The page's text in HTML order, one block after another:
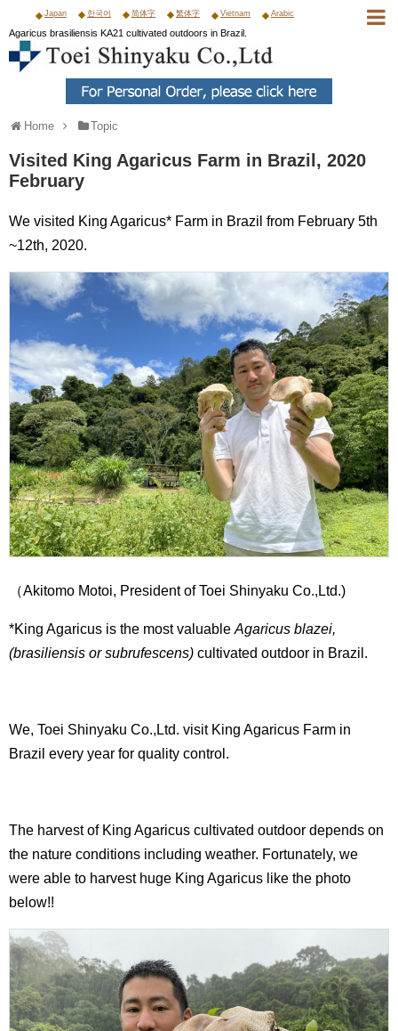
Japan 한국어 简体字 繁体字 Vietnam Arabic
Agaricus brasiliensis KA21 cultivated outdoors in Brazil.
Home Topic
Visited King Agaricus Farm in Brazil, 2020
February
We visited King Agaricus* Farm in Brazil from February 5th
~12th, 2020.
（Akitomo Motoi, President of Toei Shinyaku Co.,Ltd.)
*King Agaricus is the most valuable Agaricus blazei,
(brasiliensis or subrufescens) cultivated outdoor in Brazil.
We, Toei Shinyaku Co.,Ltd. visit King Agaricus Farm in
Brazil every year for quality control.
The harvest of King Agaricus cultivated outdoor depends on
the nature conditions including weather. Fortunately, we
were able to harvest huge King Agaricus like the photo
below!!